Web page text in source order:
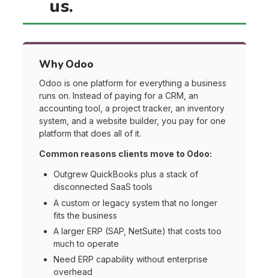
us.
Why Odoo
Odoo is one platform for everything a business
runs on. Instead of paying for a CRM, an
accounting tool, a project tracker, an inventory
system, and a website builder, you pay for one
platform that does all of it.
Common reasons clients move to Odoo:
Outgrew QuickBooks plus a stack of
disconnected SaaS tools
A custom or legacy system that no longer
fits the business
A larger ERP (SAP, NetSuite) that costs too
much to operate
Need ERP capability without enterprise
overhead